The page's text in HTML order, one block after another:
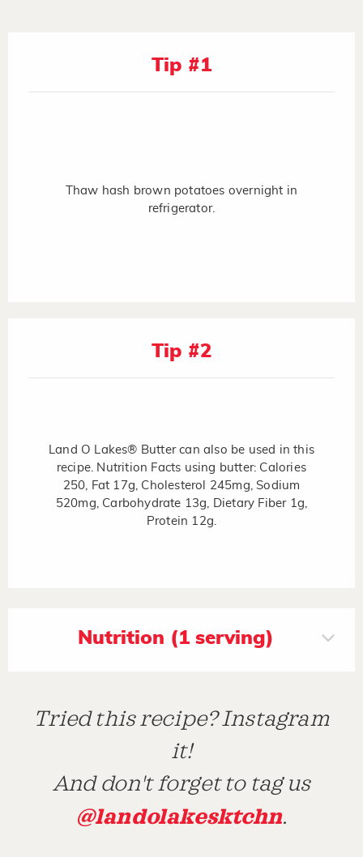
Tip #1
Thaw hash brown potatoes overnight in
refrigerator.
Tip #2
Land O Lakes® Butter can also be used in this
recipe. Nutrition Facts using butter: Calories
250, Fat 17g, Cholesterol 245mg, Sodium
520mg, Carbohydrate 13g, Dietary Fiber 1g,
Protein 12g.
Nutrition (1 serving)
Tried this recipe? Instagram
it!
And don't forget to tag us
@landolakesktchn.